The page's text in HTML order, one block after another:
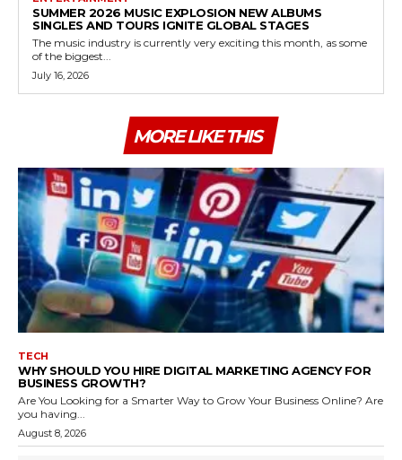
SUMMER 2026 MUSIC EXPLOSION NEW ALBUMS
SINGLES AND TOURS IGNITE GLOBAL STAGES
The music industry is currently very exciting this month, as some
of the biggest...
July 16, 2026
MORE LIKE THIS
TECH
WHY SHOULD YOU HIRE DIGITAL MARKETING AGENCY FOR
BUSINESS GROWTH?
Are You Looking for a Smarter Way to Grow Your Business Online? Are
you having...
August 8, 2026